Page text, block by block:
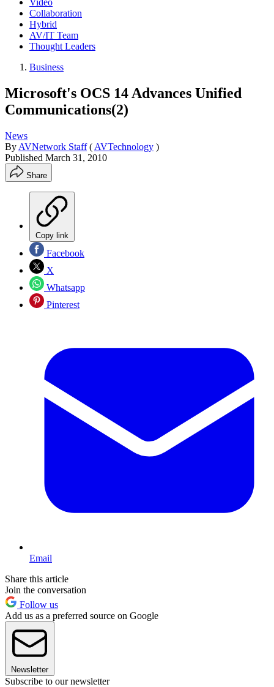
Video
Collaboration
Hybrid
AV/IT Team
Thought Leaders
Business
Microsoft's OCS 14 Advances Unified
Communications(2)
News
By AVNetwork Staff ( AVTechnology )
Published March 31, 2010
Share
Copy link
Facebook
X
Whatsapp
Pinterest
Email
Share this article
Join the conversation
Follow us
Add us as a preferred source on Google
Newsletter
Subscribe to our newsletter